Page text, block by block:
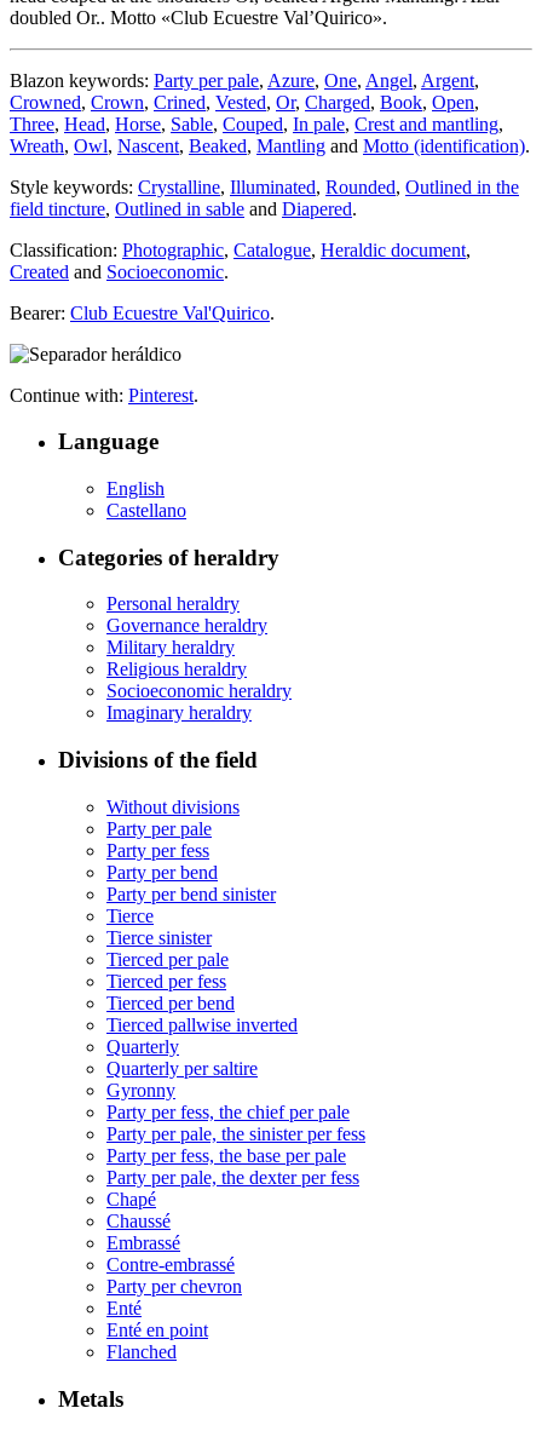
doubled Or.. Motto «Club Ecuestre Val’Quirico».
Blazon keywords: Party per pale, Azure, One, Angel, Argent,
Crowned, Crown, Crined, Vested, Or, Charged, Book, Open,
Three, Head, Horse, Sable, Couped, In pale, Crest and mantling,
Wreath, Owl, Nascent, Beaked, Mantling and Motto (identification).
Style keywords: Crystalline, Illuminated, Rounded, Outlined in the
field tincture, Outlined in sable and Diapered.
Classification: Photographic, Catalogue, Heraldic document,
Created and Socioeconomic.
Bearer: Club Ecuestre Val'Quirico.
Continue with: Pinterest.
Language
English
Castellano
Categories of heraldry
Personal heraldry
Governance heraldry
Military heraldry
Religious heraldry
Socioeconomic heraldry
Imaginary heraldry
Divisions of the field
Without divisions
Party per pale
Party per fess
Party per bend
Party per bend sinister
Tierce
Tierce sinister
Tierced per pale
Tierced per fess
Tierced per bend
Tierced pallwise inverted
Quarterly
Quarterly per saltire
Gyronny
Party per fess, the chief per pale
Party per pale, the sinister per fess
Party per fess, the base per pale
Party per pale, the dexter per fess
Chapé
Chaussé
Embrassé
Contre-embrassé
Party per chevron
Enté
Enté en point
Flanched
Metals